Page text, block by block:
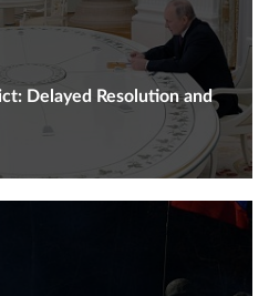
Delayed Resolution and